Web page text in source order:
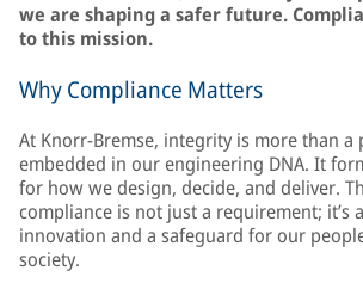
we are shaping a safer future.
to this mission.
Why Compliance Matters
At Knorr-Bremse, integrity is more than
embedded in our engineering DNA. It
for how we design, decide, and deliver.
compliance is not just a requirement; it’s
innovation and a safeguard for our
society.